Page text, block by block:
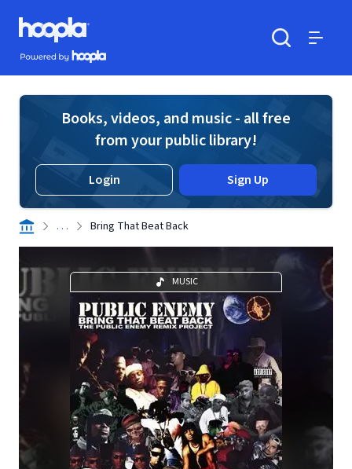
Skip to main content
Hoopla logo
Powered by Hoopla
Books, videos, and music - all free
from your public library!
Login Sign Up
. . . Bring That Beat Back
MUSIC